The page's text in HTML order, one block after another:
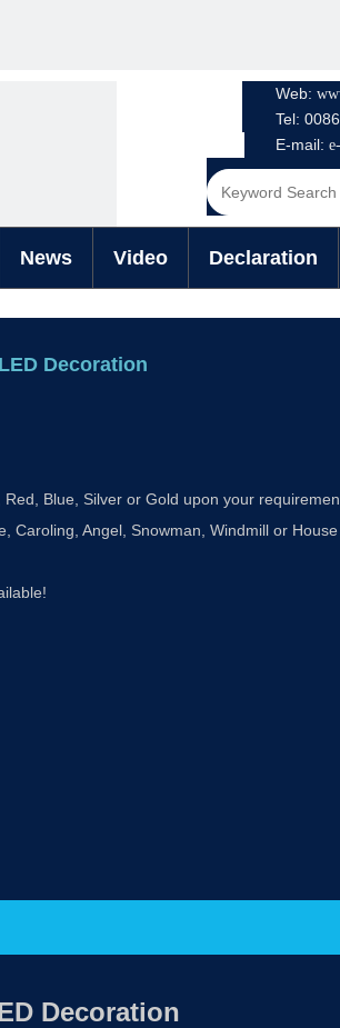
Web:
Tel:
E-mail:
News Video Declaration
Decoration
Blue, Silver or Gold upon your
Caroling, Angel, Snowman, Windmill or
Decoration